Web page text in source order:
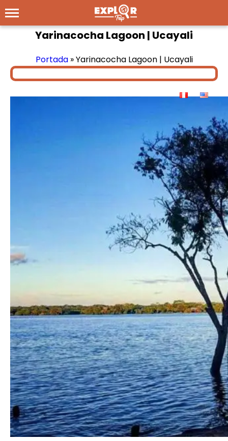
Yarinacocha Lagoon | Ucayali
Portada»Yarinacocha Lagoon | Ucayali